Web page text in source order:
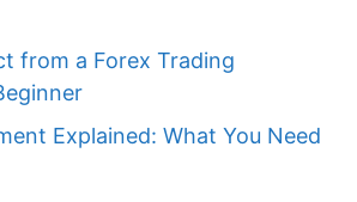
from a Forex Trading
Explained: What You Need